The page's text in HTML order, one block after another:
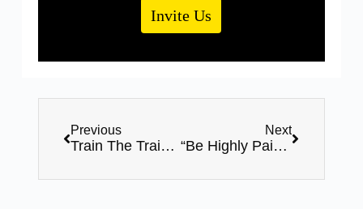
Invite Us
Previous
Train The Trainer ( Master Level Certification ) – 06 Days Online Sessions By Mr. Bhavin Shah – Webinar Series
Next
“Be Highly Paid Trainer” – By Mr. Bhavin Shah – 19th February-8pm,FREE Webinar